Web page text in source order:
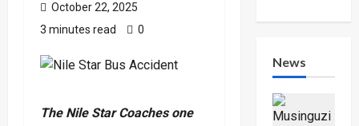
October 22, 2025
3 minutes read
0
The Nile Star Coaches one
News